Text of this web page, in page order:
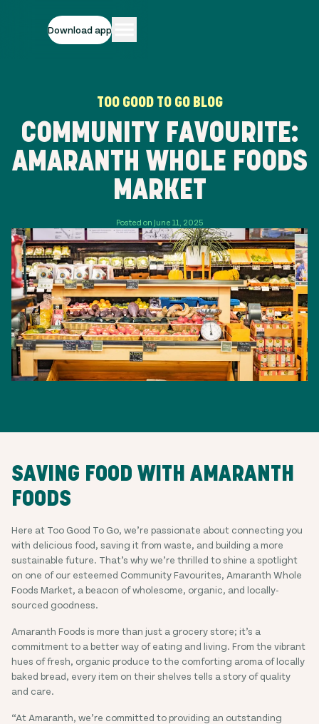
Download app
TOO GOOD TO GO BLOG
COMMUNITY FAVOURITE:
AMARANTH WHOLE FOODS
MARKET
Posted on June 11, 2025
SAVING FOOD WITH AMARANTH
FOODS
Here at Too Good To Go, we’re passionate about connecting you
with delicious food, saving it from waste, and building a more
sustainable future. That’s why we’re thrilled to shine a spotlight
on one of our esteemed Community Favourites, Amaranth Whole
Foods Market, a beacon of wholesome, organic, and locally-
sourced goodness.
Amaranth Foods is more than just a grocery store; it’s a
commitment to a better way of eating and living. From the vibrant
hues of fresh, organic produce to the comforting aroma of locally
baked bread, every item on their shelves tells a story of quality
and care.
“At Amaranth, we’re committed to providing an outstanding